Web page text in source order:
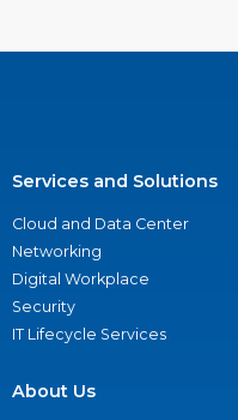
Services and Solutions
Cloud and Data Center
Networking
Digital Workplace
Security
IT Lifecycle Services
About Us